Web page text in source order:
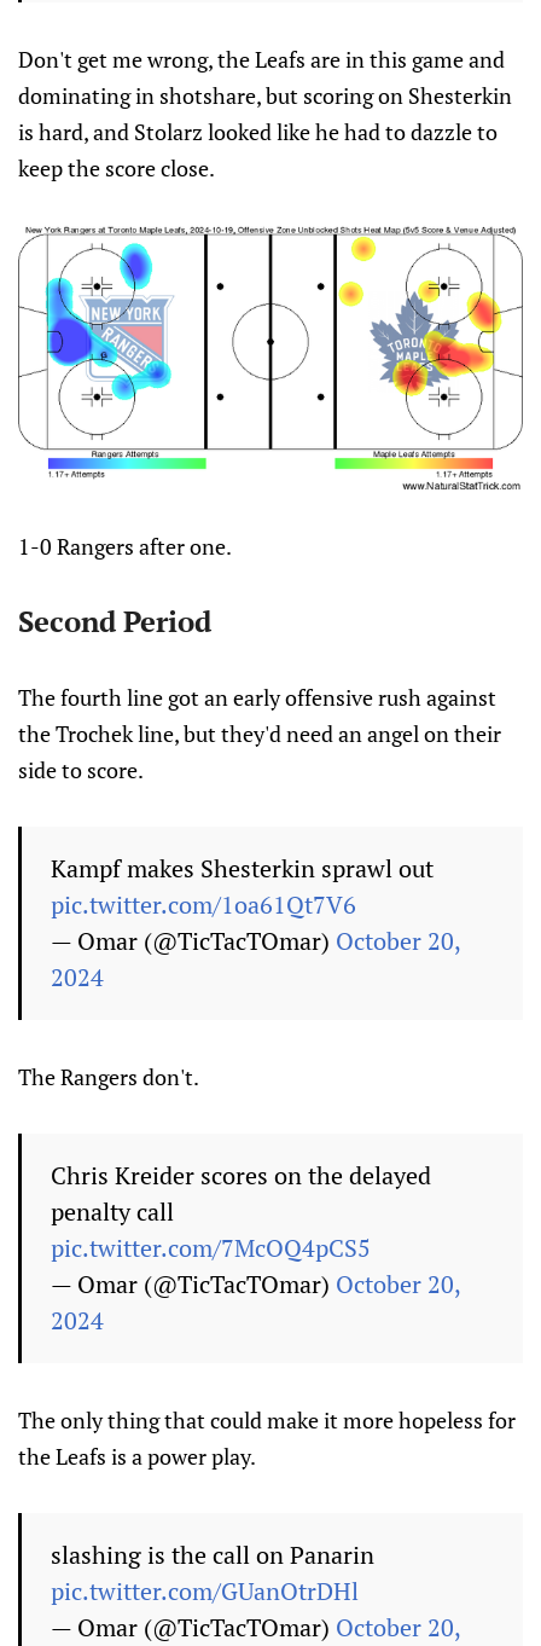
Don't get me wrong, the Leafs are in this game and
dominating in shotshare, but scoring on Shesterkin
is hard, and Stolarz looked like he had to dazzle to
keep the score close.
1-0 Rangers after one.
Second Period
The fourth line got an early offensive rush against
the Trochek line, but they'd need an angel on their
side to score.
Kampf makes Shesterkin sprawl out
pic.twitter.com/1oa61Qt7V6
— Omar (@TicTacTOmar) October 20,
2024
The Rangers don't.
Chris Kreider scores on the delayed
penalty call
pic.twitter.com/7McOQ4pCS5
— Omar (@TicTacTOmar) October 20,
2024
The only thing that could make it more hopeless for
the Leafs is a power play.
slashing is the call on Panarin
pic.twitter.com/GUanOtrDHl
— Omar (@TicTacTOmar) October 20,